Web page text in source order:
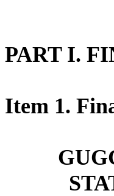
PART I.
Item 1.